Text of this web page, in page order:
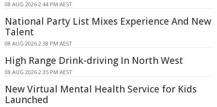
08 AUG 2026 2:44 PM AEST
National Party List Mixes Experience And New
Talent
08 AUG 2026 2:38 PM AEST
High Range Drink-driving In North West
08 AUG 2026 2:35 PM AEST
New Virtual Mental Health Service for Kids
Launched